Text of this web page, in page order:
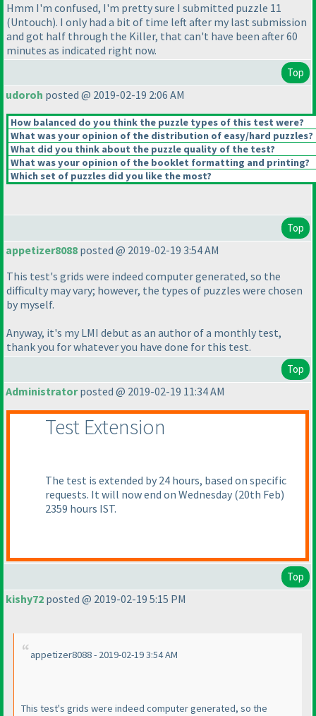
Hmm I'm confused, I'm pretty sure I submitted puzzle 11
(Untouch). I only had a bit of time left after my last submission
and got half through the Killer, that can't have been after 60
minutes as indicated right now.
Top
udoroh posted @ 2019-02-19 2:06 AM
How balanced do you think the puzzle types of this test were?
What was your opinion of the distribution of easy/hard puzzles?
What did you think about the puzzle quality of the test?
What was your opinion of the booklet formatting and printing?
Which set of puzzles did you like the most?
Top
appetizer8088 posted @ 2019-02-19 3:54 AM
This test's grids were indeed computer generated, so the
difficulty may vary; however, the types of puzzles were chosen
by myself.
Anyway, it's my LMI debut as an author of a monthly test,
thank you for whatever you have done for this test.
Top
Administratorposted @ 2019-02-19 11:34 AM
Test Extension
The test is extended by 24 hours, based on specific
requests. It will now end on Wednesday (20th Feb)
2359 hours IST.
Top
kishy72 posted @ 2019-02-19 5:15 PM
appetizer8088 - 2019-02-19 3:54 AM
This test's grids were indeed computer generated, so the